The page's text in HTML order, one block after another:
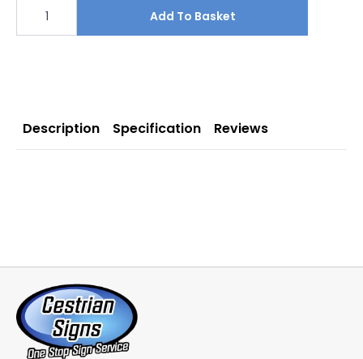
Double
Up
Add To Basket
Description Specification Reviews